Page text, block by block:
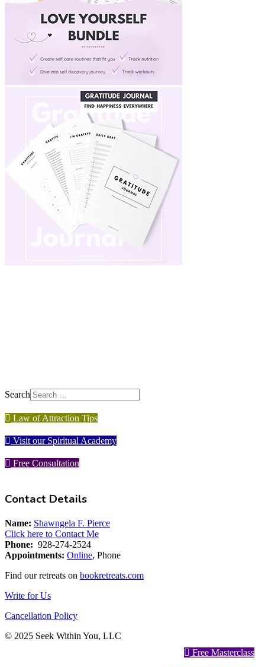
Search
Law of Attraction Tips
Visit our Spiritual Academy
Free Consultation
Contact Details
Name: Shawngela F. Pierce
Click here to Contact Me
Phone: 928-274-2524
Appointments: Online, Phone
Find our retreats on bookretreats.com
Write for Us
Cancellation Policy
© 2025 Seek Within You, LLC
Free Masterclass